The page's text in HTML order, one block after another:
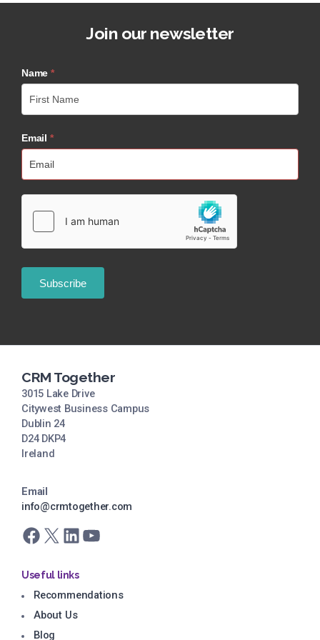
Join our newsletter
Name *
Email *
CRM Together
3015 Lake Drive
Citywest Business Campus
Dublin 24
D24 DKP4
Ireland
Email
info@crmtogether.com
Facebook
X LinkedInYouTube
Useful links
Recommendations
About Us
Blog